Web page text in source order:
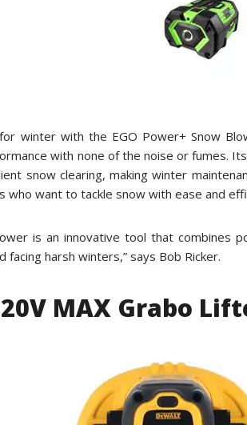
winter with the EGO Power+ Snow
with none of the noise or fumes.
snow clearing, making winter
want to tackle snow with ease and
is an innovative tool that combines
facing harsh winters,” says Bob Ricker.
20V MAX Grabo